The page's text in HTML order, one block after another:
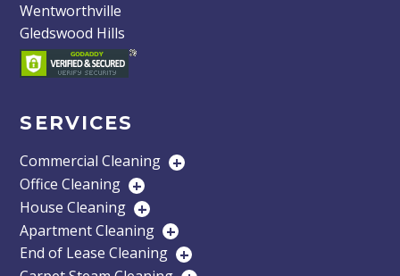
Wentworthville
Gledswood Hills
SERVICES
Commercial Cleaning +
Office Cleaning +
House Cleaning +
Apartment Cleaning +
End of Lease Cleaning +